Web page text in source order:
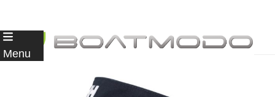
Skip
to
content
Menu